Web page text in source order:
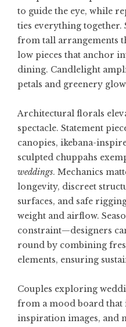
to guide the eye, while
ties everything together.
from tall arrangements
low pieces that anchor
dining. Candlelight
petals and greenery
Architectural florals
spectacle. Statement
canopies, ikebana-
sculpted chuppahs
weddings. Mechanics
longevity, discreet
surfaces, and safe
weight and airflow.
constraint—designers
round by combining
elements, ensuring
Couples exploring
from a mood board that
inspiration images, and